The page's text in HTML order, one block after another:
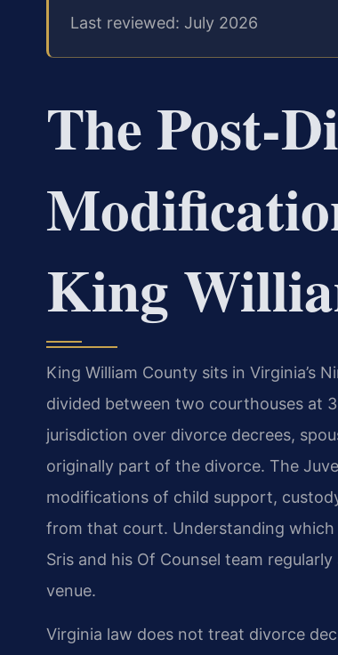
Last reviewed: July 2026
The
King
King William County sits in Virginia’s
divided between two courthouses at
jurisdiction over divorce decrees,
originally part of the divorce. The
modifications of child support,
from that court. Understanding
Sris and his Of Counsel team
venue.
Virginia law does not treat divorce